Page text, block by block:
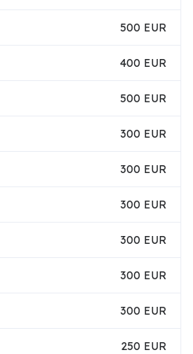
500 EUR
400 EUR
500 EUR
300 EUR
300 EUR
300 EUR
300 EUR
300 EUR
300 EUR
250 EUR